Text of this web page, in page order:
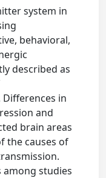
system in
behavioral,
described as
in
and
brain areas
the causes of
among studies